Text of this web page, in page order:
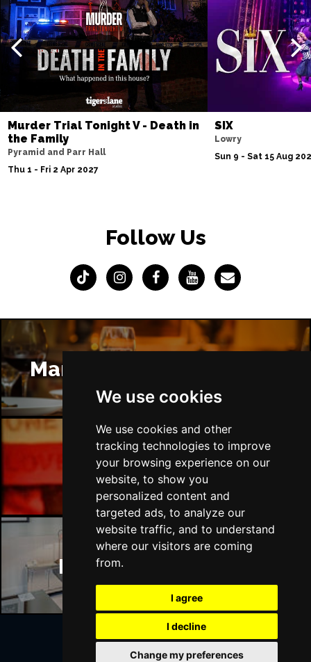
We use cookies
We use cookies and other
tracking technologies to improve
your browsing experience on our
website, to show you
personalized content and
targeted ads, to analyze our
website traffic, and to understand
where our visitors are coming
from.
I agree
I decline
Change my preferences
Murder Trial Tonight V - Death in
the Family
Pyramid and Parr Hall
Thu 1 - Fri 2 Apr 2027
SIX
Lowry
Sun 9 - Sat 15 Aug
Follow Us
Manchester Restaurants
Manchester Bars
Manchester Hotels